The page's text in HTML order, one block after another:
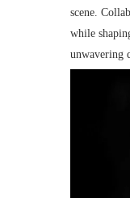
scene.
while
unwavering